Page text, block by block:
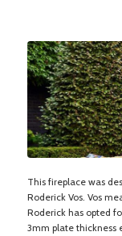
This fireplace was
Roderick Vos. Vos
Roderick has opted
3mm plate thickness